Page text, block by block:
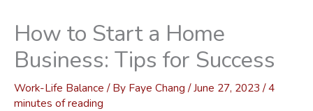
How to Start a Home
Business: Tips for Success
Work-Life Balance / By Faye Chang /June 27, 2023 /4
minutes of reading